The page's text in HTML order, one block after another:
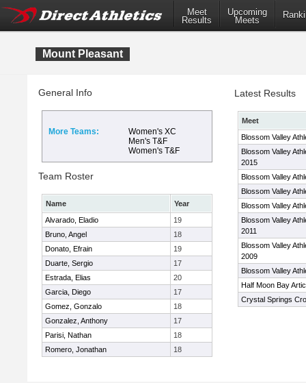
Meet
Results
Upcoming
Meets
Mount Pleasant
General Info
More Teams:
Women's XC
Men's T&F
Women's T&F
Team Roster
Name
Year
Alvarado, Eladio
19
Bruno, Angel
18
Donato, Efrain
19
Duarte, Sergio
17
Estrada, Elias
20
Garcia, Diego
17
Gomez, Gonzalo
18
Gonzalez, Anthony
17
Parisi, Nathan
18
Romero, Jonathan
18
Latest Results
Meet
Blossom Valley
Blossom Valley
2015
Blossom Valley
Blossom Valley
Blossom Valley
Blossom Valley
2011
Blossom Valley
2009
Blossom Valley
Half Moon Bay
Crystal Springs